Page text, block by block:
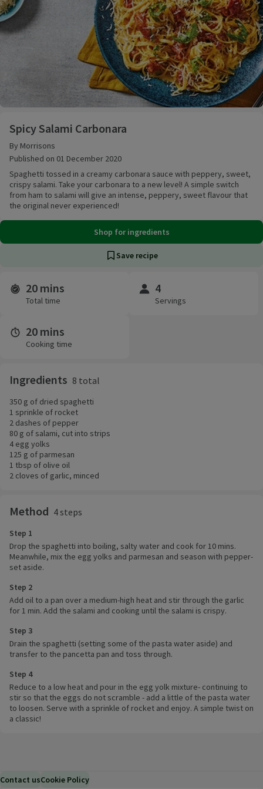
Spicy Salami Carbonara
By Morrisons
Published on 01 December 2020
Spaghetti tossed in a creamy carbonara sauce with peppery, sweet,
crispy salami. Take your carbonara to a new level! A simple switch
from ham to salami will give an intense, peppery, sweet flavour that
the original never experienced!
Shop for ingredients
Save recipe
Time and servings
20 mins
Total time
4
Servings
20 mins
Cooking time
Ingredients 8 total
350 g of dried spaghetti
1 sprinkle of rocket
2 dashes of pepper
80 g of salami, cut into strips
4 egg yolks
125 g of parmesan
1 tbsp of olive oil
2 cloves of garlic, minced
Method 4 steps
Step 1
Drop the spaghetti into boiling, salty water and cook for 10 mins.
Meanwhile, mix the egg yolks and parmesan and season with pepper-
set aside.
Step 2
Add oil to a pan over a medium-high heat and stir through the garlic
for 1 min. Add the salami and cooking until the salami is crispy.
Step 3
Drain the spaghetti (setting some of the pasta water aside) and
transfer to the pancetta pan and toss through.
Step 4
Reduce to a low heat and pour in the egg yolk mixture- continuing to
stir so that the eggs do not scramble - add a little of the pasta water
to loosen. Serve with a sprinkle of rocket and enjoy. A simple twist on
a classic!
Contact usCookie Policy